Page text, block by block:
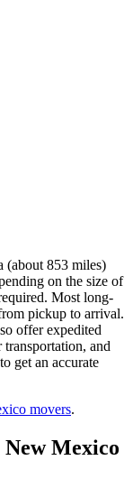
853 miles)
on the size of
Most long-
pickup to arrival.
offer expedited
and
get an accurate
movers.
Mexico